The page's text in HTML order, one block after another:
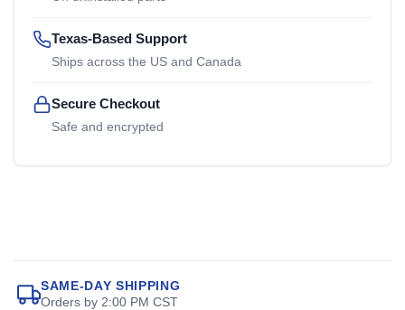
Texas-Based Support
Ships across the US and Canada
Secure Checkout
Safe and encrypted
SAME-DAY SHIPPING
Orders by 2:00 PM CST